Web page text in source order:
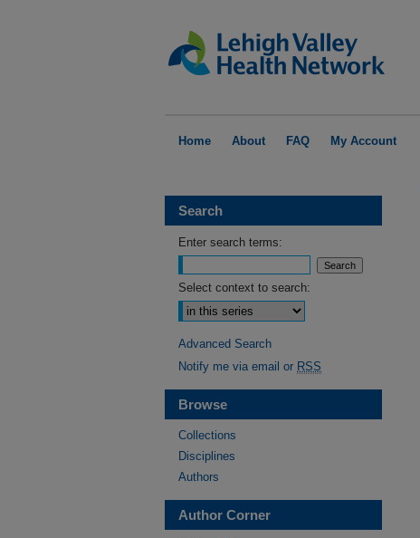
Home About FAQ My Account
Search
Enter search terms:
Select context to search:
Advanced Search
Notify me via email or RSS
Browse
Collections
Disciplines
Authors
Author Corner